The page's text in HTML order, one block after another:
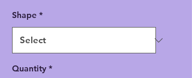
Shape *
Quantity *